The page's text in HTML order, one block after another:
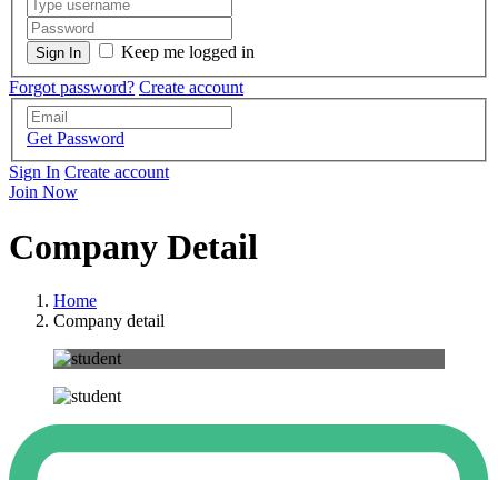
Keep me logged in
Forgot password? Create account
Get Password
Sign In Create account
Join Now
Company Detail
Home
Company detail